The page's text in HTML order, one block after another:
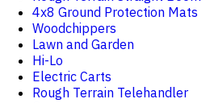
4x8 Ground Protection Mats
Woodchippers
Lawn and Garden
Hi-Lo
Electric Carts
Rough Terrain Telehandler